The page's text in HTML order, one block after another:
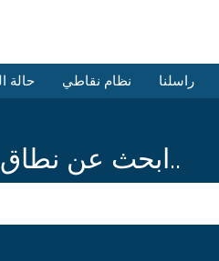
حالة نظام نقاطي راسلنا
ابحث عن نطاق..